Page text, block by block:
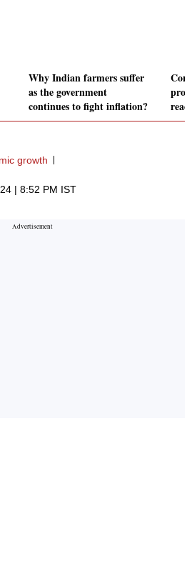
Why Indian farmers suffer
as the government
continues to fight inflation?
growth
| 8:52 PM IST